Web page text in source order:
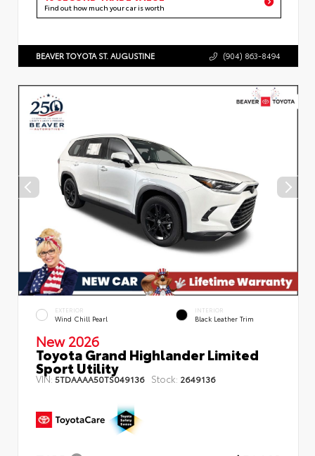
Find out how much your car is worth
BEAVER TOYOTA ST. AUGUSTINE (904) 863-8494
EXTERIOR
Wind Chill Pearl
INTERIOR
Black Leather Trim
New 2026
Toyota Grand Highlander Limited
Sport Utility
VIN: 5TDAAAA50TS049136 Stock: 2649136